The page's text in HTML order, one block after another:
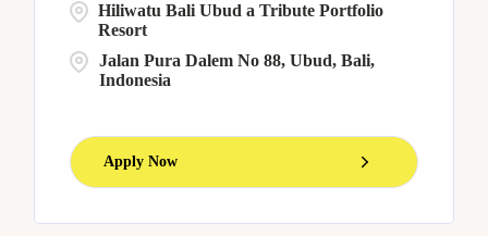
Jalan Pura Dalem No 88, Ubud, Bali,
Indonesia
Hiliwatu Bali Ubud a Tribute Portfolio
Resort
Apply Now